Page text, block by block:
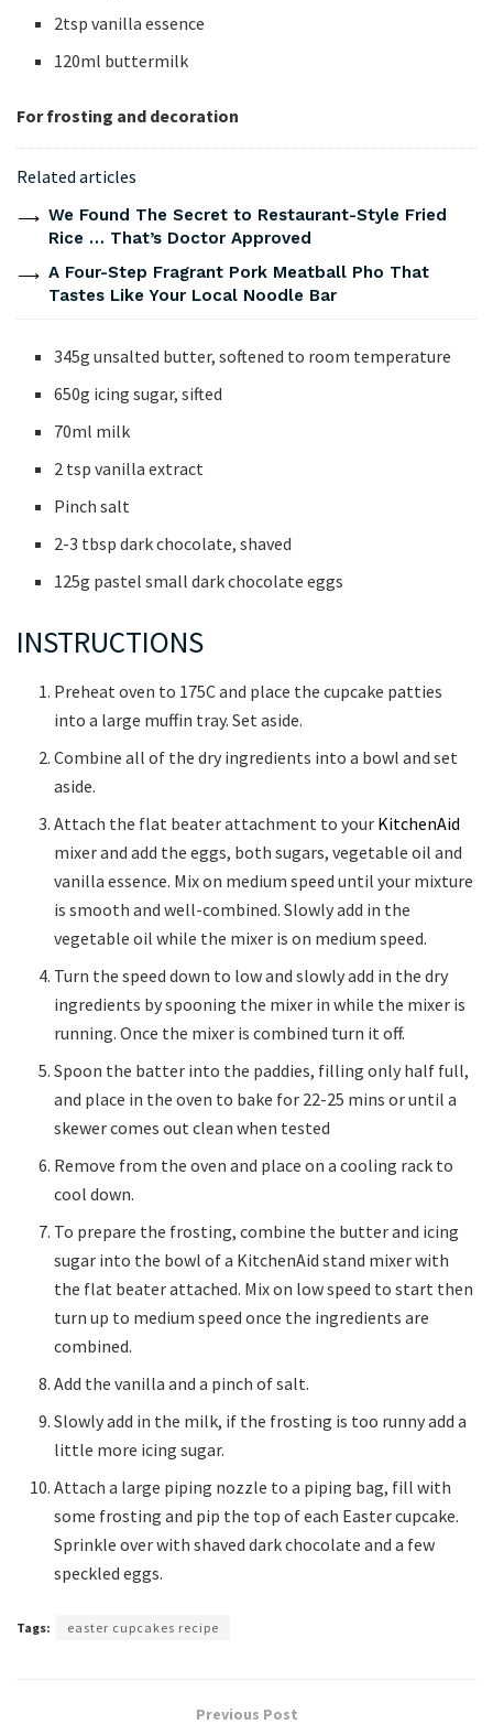
2tsp vanilla essence
120ml buttermilk
For frosting and decoration
Related articles
We Found The Secret to Restaurant-Style Fried
Rice … That’s Doctor Approved
A Four-Step Fragrant Pork Meatball Pho That
Tastes Like Your Local Noodle Bar
345g unsalted butter, softened to room temperature
650g icing sugar, sifted
70ml milk
2 tsp vanilla extract
Pinch salt
2-3 tbsp dark chocolate, shaved
125g pastel small dark chocolate eggs
INSTRUCTIONS
Preheat oven to 175C and place the cupcake patties
into a large muffin tray. Set aside.
Combine all of the dry ingredients into a bowl and set
aside.
Attach the flat beater attachment to your KitchenAid
mixer and add the eggs, both sugars, vegetable oil and
vanilla essence. Mix on medium speed until your mixture
is smooth and well-combined. Slowly add in the
vegetable oil while the mixer is on medium speed.
Turn the speed down to low and slowly add in the dry
ingredients by spooning the mixer in while the mixer is
running. Once the mixer is combined turn it off.
Spoon the batter into the paddies, filling only half full,
and place in the oven to bake for 22-25 mins or until a
skewer comes out clean when tested
Remove from the oven and place on a cooling rack to
cool down.
To prepare the frosting, combine the butter and icing
sugar into the bowl of a KitchenAid stand mixer with
the flat beater attached. Mix on low speed to start then
turn up to medium speed once the ingredients are
combined.
Add the vanilla and a pinch of salt.
Slowly add in the milk, if the frosting is too runny add a
little more icing sugar.
Attach a large piping nozzle to a piping bag, fill with
some frosting and pip the top of each Easter cupcake.
Sprinkle over with shaved dark chocolate and a few
speckled eggs.
Tags: easter cupcakes recipe
Previous Post